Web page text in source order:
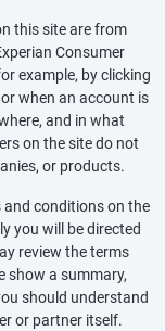
this site are from
Consumer
example, by clicking
when an account is
and in what
on the site do not
or products.
conditions on the
you will be directed
review the terms
show a summary,
should understand
or partner itself.